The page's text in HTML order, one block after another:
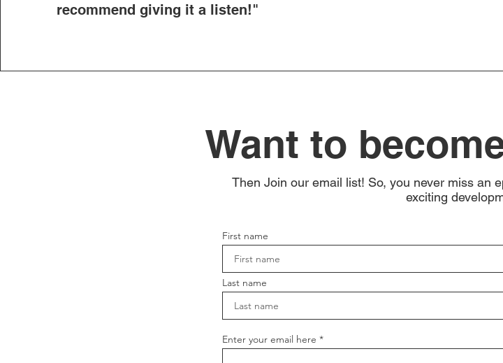
recommend giving it a listen!"
Want to
Then Join our email list! So, you never miss an
exciting
First name
Last name
Enter your email here